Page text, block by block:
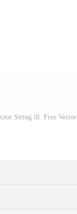
String ill. Free Vector